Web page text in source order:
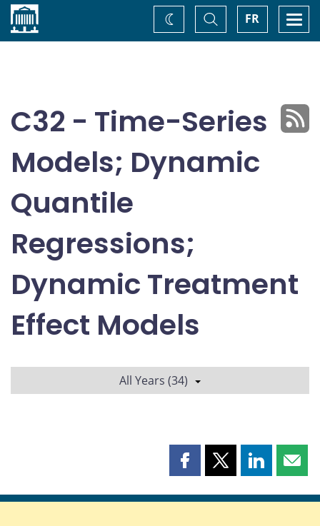
Home FR
Toggle
Search
Change
theme
C32 - Time-Series
Models; Dynamic
Quantile
Regressions;
Dynamic Treatment
Effect Models
All Years (34)
Share
page
Share
page
Share
page page